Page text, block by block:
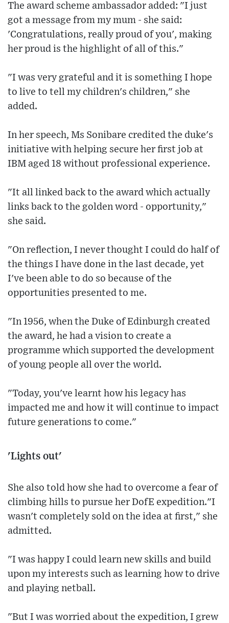
The award scheme ambassador added: "I just
got a message from my mum - she said:
'Congratulations, really proud of you', making
her proud is the highlight of all of this."
"I was very grateful and it is something I hope
to live to tell my children's children," she
added.
In her speech, Ms Sonibare credited the duke's
initiative with helping secure her first job at
IBM aged 18 without professional experience.
"It all linked back to the award which actually
links back to the golden word - opportunity,"
she said.
"On reflection, I never thought I could do half of
the things I have done in the last decade, yet
I've been able to do so because of the
opportunities presented to me.
"In 1956, when the Duke of Edinburgh created
the award, he had a vision to create a
programme which supported the development
of young people all over the world.
"Today, you've learnt how his legacy has
impacted me and how it will continue to impact
future generations to come."
'Lights out'
She also told how she had to overcome a fear of
climbing hills to pursue her DofE expedition."I
wasn't completely sold on the idea at first," she
admitted.
"I was happy I could learn new skills and build
upon my interests such as learning how to drive
and playing netball.
"But I was worried about the expedition, I grew